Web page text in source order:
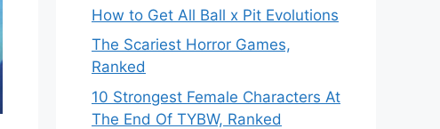
How to Get All Ball x Pit Evolutions
The Scariest Horror Games,
Ranked
10 Strongest Female Characters At
The End Of TYBW, Ranked